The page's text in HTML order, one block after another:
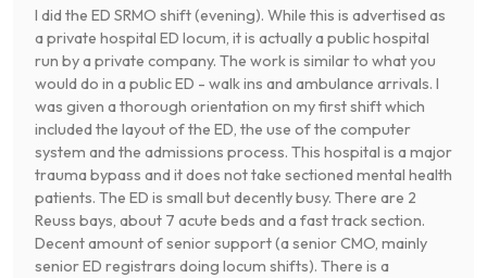
I did the ED SRMO shift (evening). While this is advertised as
a private hospital ED locum, it is actually a public hospital
run by a private company. The work is similar to what you
would do in a public ED - walk ins and ambulance arrivals. I
was given a thorough orientation on my first shift which
included the layout of the ED, the use of the computer
system and the admissions process. This hospital is a major
trauma bypass and it does not take sectioned mental health
patients. The ED is small but decently busy. There are 2
Reuss bays, about 7 acute beds and a fast track section.
Decent amount of senior support (a senior CMO, mainly
senior ED registrars doing locum shifts). There is a